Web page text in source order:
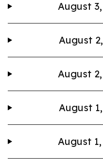
August
August
August
August
August